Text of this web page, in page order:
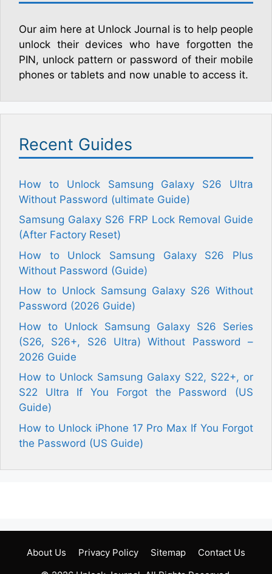
Our aim here at Unlock Journal is to help people
unlock their devices who have forgotten the
PIN, unlock pattern or password of their mobile
phones or tablets and now unable to access it.
Recent Guides
How to Unlock Samsung Galaxy S26 Ultra
Without Password (ultimate Guide)
Samsung Galaxy S26 FRP Lock Removal Guide
(After Factory Reset)
How to Unlock Samsung Galaxy S26 Plus
Without Password (Guide)
How to Unlock Samsung Galaxy S26 Without
Password (2026 Guide)
How to Unlock Samsung Galaxy S26 Series
(S26, S26+, S26 Ultra) Without Password –
2026 Guide
How to Unlock Samsung Galaxy S22, S22+, or
S22 Ultra If You Forgot the Password (US
Guide)
How to Unlock iPhone 17 Pro Max If You Forgot
the Password (US Guide)
About Us Privacy Policy Sitemap
Contact Us